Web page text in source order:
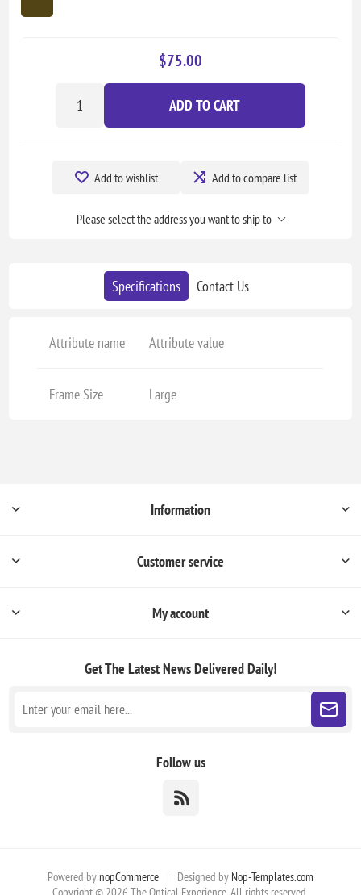
$75.00
ADD TO CART
Add to wishlist Add to compare list
Please select the address you want to ship to
Specifications Contact Us
Attribute name Attribute value
Frame Size Large
Information
Customer service
My account
Get The Latest NewsDelivered Daily!
Follow us
Powered by nopCommerce | Designed by Nop-Templates.com
Copyright © 2026 The Optical Experience. All rights reserved.